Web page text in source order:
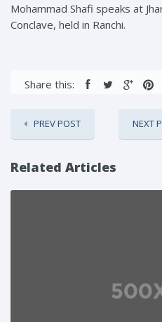
Mohammad Shafi speaks at
Conclave, held in Ranchi.
Share this:
PREV POST NEXT
Related Articles